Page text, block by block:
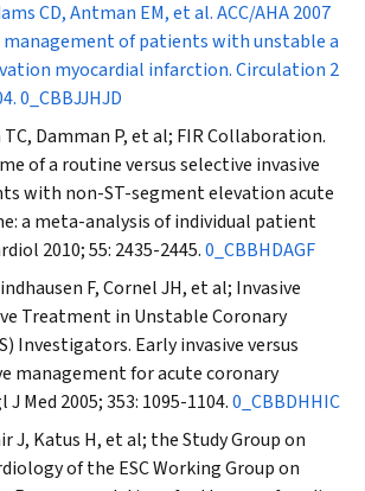
CD, Antman EM, et al. ACC/AHA 2007
of patients with unstable a
myocardial infarction.Circulation 2
0_CBBJJHJD
TC, Damman P, et al; FIR Collaboration.
of a routine versus selective invasive
with non-ST-segment elevation acute
a meta-analysis of individual patient
2010; 55: 2435-2445.0_CBBHDAGF
F, Cornel JH, et al; Invasive
Treatment in Unstable Coronary
Investigators. Early invasive versus
management for acute coronary
J Med 2005; 353: 1095-1104.0_CBBDHHIC
J, Katus H, et al; the Study Group on
of the ESC Working Group on